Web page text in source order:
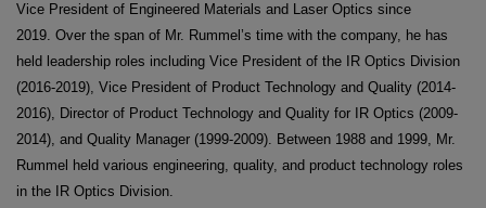
Vice President of Engineered Materials and Laser Optics since
2019. Over the span of Mr. Rummel’s time with the company, he has
held leadership roles including Vice President of the IR Optics Division
(2016-2019), Vice President of Product Technology and Quality (2014-
2016), Director of Product Technology and Quality for IR Optics (2009-
2014), and Quality Manager (1999-2009). Between 1988 and 1999, Mr.
Rummel held various engineering, quality, and product technology roles
in the IR Optics Division.